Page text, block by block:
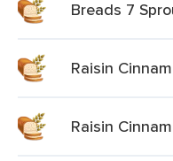
Breads 7
Raisin
Raisin